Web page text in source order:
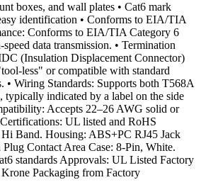
boxes, and wall plates • Cat6 mark
identification • Conforms to EIA/TIA
Conforms to EIA/TIA Category 6
data transmission. • Termination
(Insulation Displacement Connector)
less" or compatible with standard
• Wiring Standards: Supports both T568A
indicated by a label on the side
Accepts 22–26 AWG solid or
UL listed and RoHS
Band. Housing: ABS+PC RJ45 Jack
Contact Area Case: 8-Pin, White.
standards Approvals: UL Listed Factory
Packaging from Factory